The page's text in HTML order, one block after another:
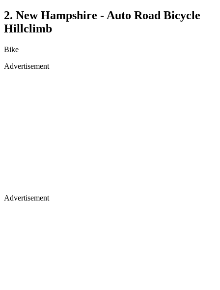
2. New Hampshire - Auto Road Bicycle
Hillclimb
Bike
Advertisement
Advertisement